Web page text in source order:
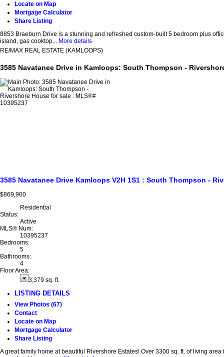
Locate on Map
Mortgage Calculator
Share Listing
8853 Braeburn Drive is a stunning and refreshed custom-built 5 bedroom plus
island, gas cooktop... More details
RE/MAX REAL ESTATE (KAMLOOPS)
3585 Navatanee Drive in Kamloops: South Thompson -
3585 Navatanee Drive Kamloops V2H 1S1 : South Thompson -
$869,900
Residential
Status:
Active
MLS® Num:
10395237
Bedrooms:
5
Bathrooms:
4
Floor Area:
3,379 sq. ft.
LISTING DETAILS
View Photos (67)
Contact
Locate on Map
Mortgage Calculator
Share Listing
A great family home at beautiful Rivershore Estates! Over 3300 sq. ft. of living